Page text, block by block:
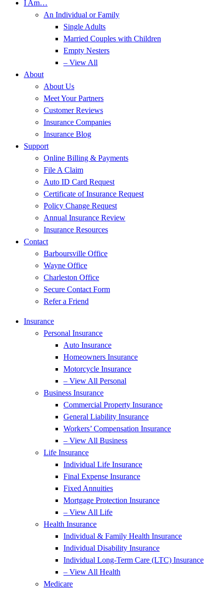
I Am…
An Individual or Family
Single Adults
Married Couples with Children
Empty Nesters
– View All
About
About Us
Meet Your Partners
Customer Reviews
Insurance Companies
Insurance Blog
Support
Online Billing & Payments
File A Claim
Auto ID Card Request
Certificate of Insurance Request
Policy Change Request
Annual Insurance Review
Insurance Resources
Contact
Barboursville Office
Wayne Office
Charleston Office
Secure Contact Form
Refer a Friend
Insurance
Personal Insurance
Auto Insurance
Homeowners Insurance
Motorcycle Insurance
– View All Personal
Business Insurance
Commercial Property Insurance
General Liability Insurance
Workers’ Compensation Insurance
– View All Business
Life Insurance
Individual Life Insurance
Final Expense Insurance
Fixed Annuities
Mortgage Protection Insurance
– View All Life
Health Insurance
Individual & Family Health Insurance
Individual Disability Insurance
Individual Long-Term Care (LTC) Insurance
– View All Health
Medicare